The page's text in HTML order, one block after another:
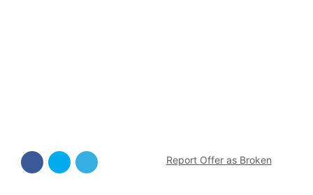
Report Offer as Broken